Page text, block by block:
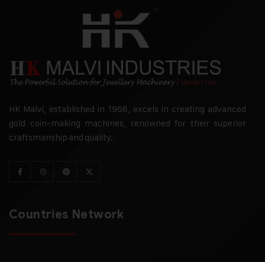
HK Malvi, established in 1968, excels in creating advanced
gold coin-making machines, renowned for their superior
craftsmanship and quality.
Countries Network